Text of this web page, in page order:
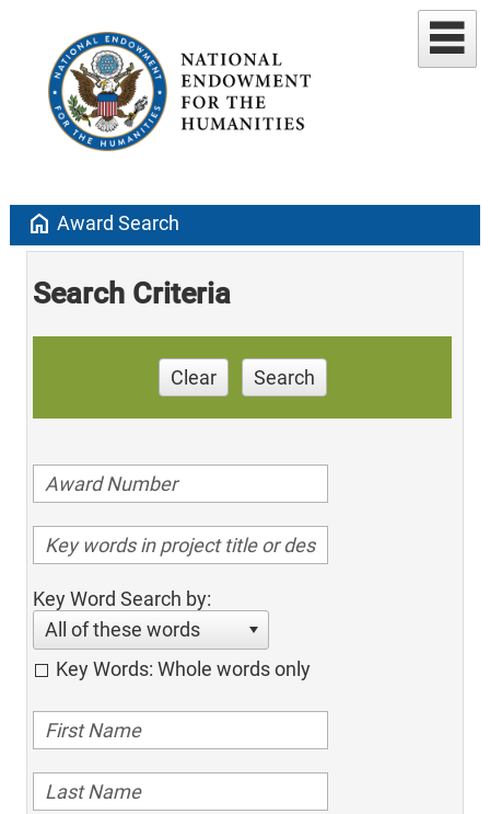
home Award Search
Search Criteria
Clear Search
Key Word Search by:
All of these words
Key Words: Whole words only